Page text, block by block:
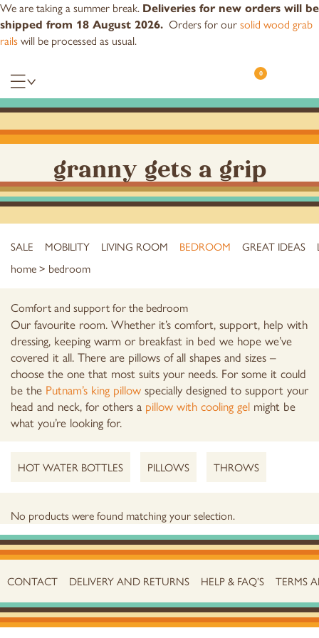
We are taking a summer break. Deliveries for new orders will be
shipped from 18 August 2026. Orders for oursolid wood grab
railswill be processed as usual.
0
granny gets a grip
SALE MOBILITY LIVING ROOM BEDROOM GREAT IDEAS
home> bedroom
Comfort and support for the bedroom
Our favourite room. Whether it’s comfort, support, help with
dressing, keeping warm or breakfast in bed we hope we’ve
covered it all. There are pillows of all shapes and sizes –
choose the one that most suits your needs. For some it could
be the Putnam’s king pillow specially designed to support your
head and neck, for others a pillow with cooling gel might be
what you’re looking for.
HOT WATER BOTTLES PILLOWS THROWS
No products were found matching your selection.
CONTACT DELIVERY AND RETURNS HELP & FAQ’S TERMS